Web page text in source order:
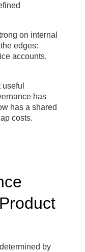
on internal
edges:
accounts,
has
has a shared
costs.
by